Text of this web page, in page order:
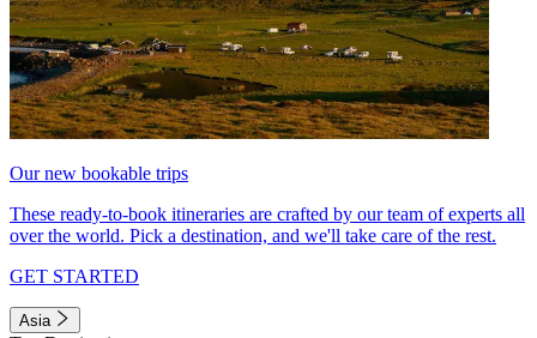
Our new bookable trips
These ready-to-book itineraries are crafted by our team of experts all
over the world. Pick a destination, and we'll take care of the rest.
GET STARTED
Asia